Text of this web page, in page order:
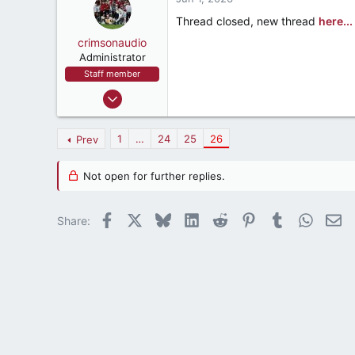
crimsonaudio
Administrator
Staff member
Sep 9, 2002
crimsonaudio.net
Thread closed, new thread here...
Prev 1 … 24 25 26
Not open for further replies.
Share: Facebook BlueskyLinkedIn
Reddit PinterestTumblr